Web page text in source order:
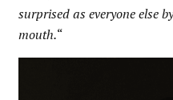
surprised as everyone else
mouth.“